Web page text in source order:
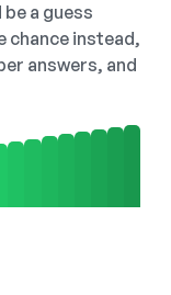
a guess
chance instead,
answers, and